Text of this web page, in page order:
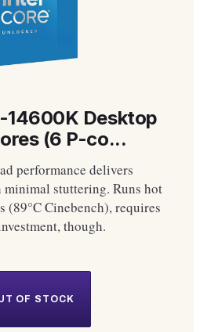
14600K Desktop
(6 P-co...
performance delivers
stuttering. Runs hot
(89°C Cinebench), requires
though.
OF STOCK